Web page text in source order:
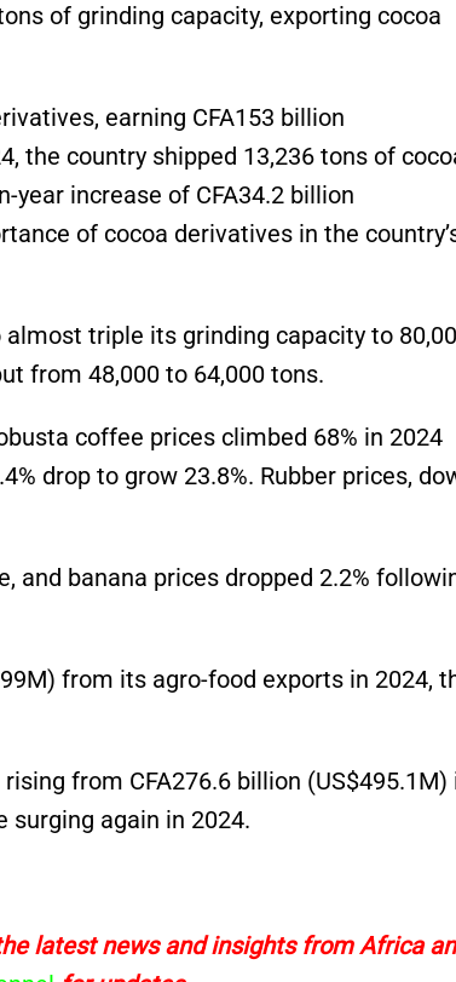
of grinding capacity, exporting cocoa
earning CFA153 billion
the country shipped 13,236 tons of
year increase of CFA34.2 billion
of cocoa derivatives in the
triple its grinding capacity to
from 48,000 to 64,000 tons.
coffee prices climbed 68% in 2024
drop to grow 23.8%. Rubber prices,
and banana prices dropped 2.2%
from its agro-food exports in 2024,
from CFA276.6 billion (US$495.1M)
surging again in 2024.
latest news and insights from Africa